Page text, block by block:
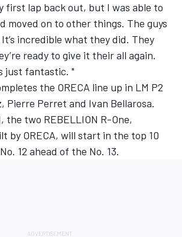
first lap back out, but I was able to
moved on to other things. The guys
incredible what they did. They
ready to give it their all again.
just fantastic. "
the ORECA line up in LM P2
Pierre Perret and Ivan Bellarosa.
the two REBELLION R-One,
by ORECA, will start in the top 10
12 ahead of the No. 13.